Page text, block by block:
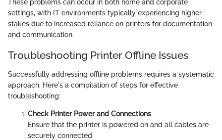
These problems can occur in both home and corporate
settings, with IT environments typically experiencing higher
stakes due to increased reliance on printers for documentation
and communication.
Troubleshooting Printer Offline Issues
Successfully addressing offline problems requires a systematic
approach. Here's a compilation of steps for effective
troubleshooting:
Check Printer Power and Connections
Ensure that the printer is powered on and all cables are
securely connected.